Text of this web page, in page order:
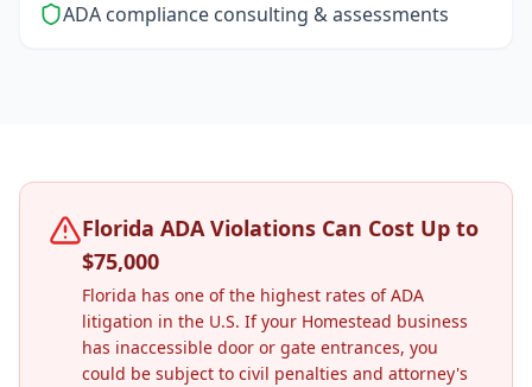
ADA compliance consulting & assessments
Florida ADA Violations Can Cost Up to
$75,000
Florida has one of the highest rates of ADA
litigation in the U.S. If your Homestead business
has inaccessible door or gate entrances, you
could be subject to civil penalties and attorney's